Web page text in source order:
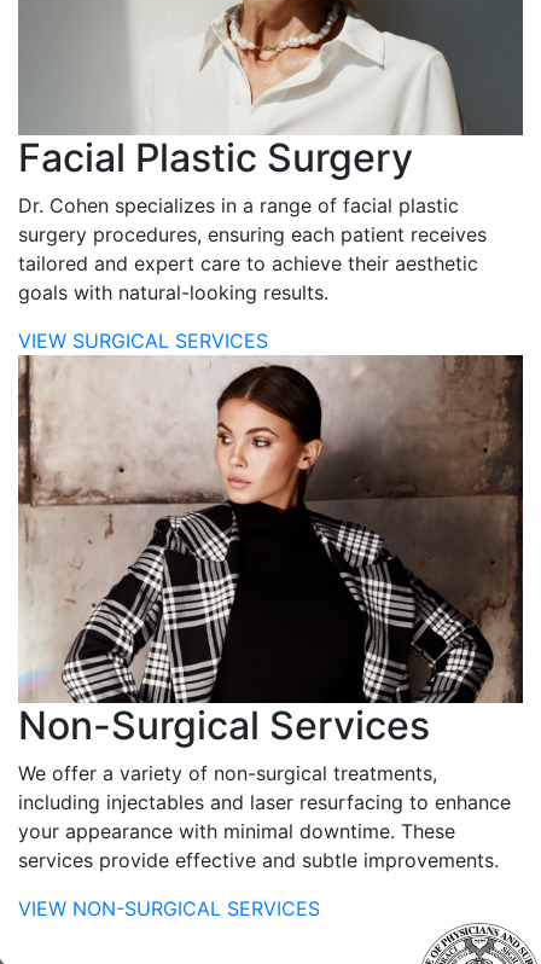
Facial Plastic Surgery
Dr. Cohen specializes in a range of facial plastic
surgery procedures, ensuring each patient receives
tailored and expert care to achieve their aesthetic
goals with natural-looking results.
VIEW SURGICAL SERVICES
Non-Surgical Services
We offer a variety of non-surgical treatments,
including injectables and laser resurfacing to enhance
your appearance with minimal downtime. These
services provide effective and subtle improvements.
VIEW NON-SURGICAL SERVICES